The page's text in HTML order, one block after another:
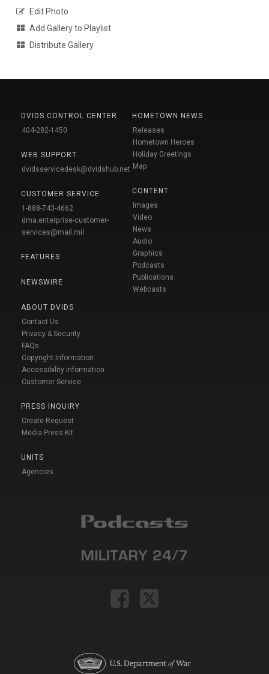
Edit Photo
Add Gallery to Playlist
Distribute Gallery
DVIDS CONTROL CENTER
404-282-1450
WEB SUPPORT
dvidsservicedesk@dvidshub.net
CUSTOMER SERVICE
1-888-743-4662
dma.enterprise-customer-
services@mail.mil
FEATURES
NEWSWIRE
ABOUT DVIDS
Contact Us
Privacy & Security
FAQs
Copyright Information
Accessibility Information
Customer Service
PRESS INQUIRY
Create Request
Media Press Kit
UNITS
Agencies
HOMETOWN NEWS
Releases
Hometown Heroes
Holiday Greetings
Map
CONTENT
Images
Video
News
Audio
Graphics
Podcasts
Publications
Webcasts